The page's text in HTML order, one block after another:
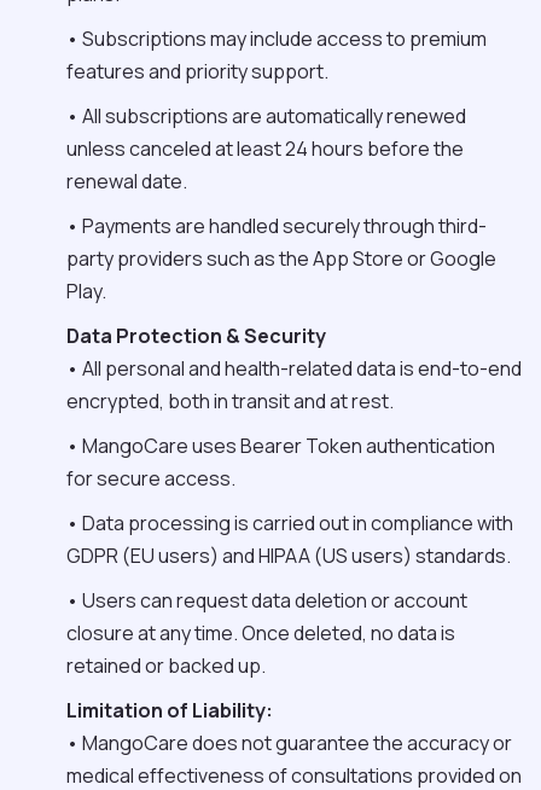
• Subscriptions may include access to premium
features and priority support.
• All subscriptions are automatically renewed
unless canceled at least 24 hours before the
renewal date.
• Payments are handled securely through third-
party providers such as the App Store or Google
Play.
Data Protection & Security
• All personal and health-related data is end-to-end
encrypted, both in transit and at rest.
• MangoCare uses Bearer Token authentication
for secure access.
• Data processing is carried out in compliance with
GDPR (EU users) and HIPAA (US users) standards.
• Users can request data deletion or account
closure at any time. Once deleted, no data is
retained or backed up.
Limitation of Liability:
• MangoCare does not guarantee the accuracy or
medical effectiveness of consultations provided on